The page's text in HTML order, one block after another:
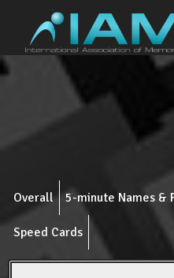
Overall 5-minute Names &
Speed Cards